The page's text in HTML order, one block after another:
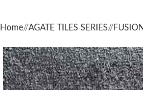
Home/ AGATE TILES SERIES/ FUSION